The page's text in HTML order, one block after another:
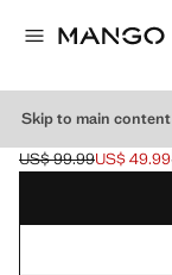
Skip to main content
CORDUROY
Initial price struck
US$ 99.99
Current price [US$
US$ 49.99
Select a colour